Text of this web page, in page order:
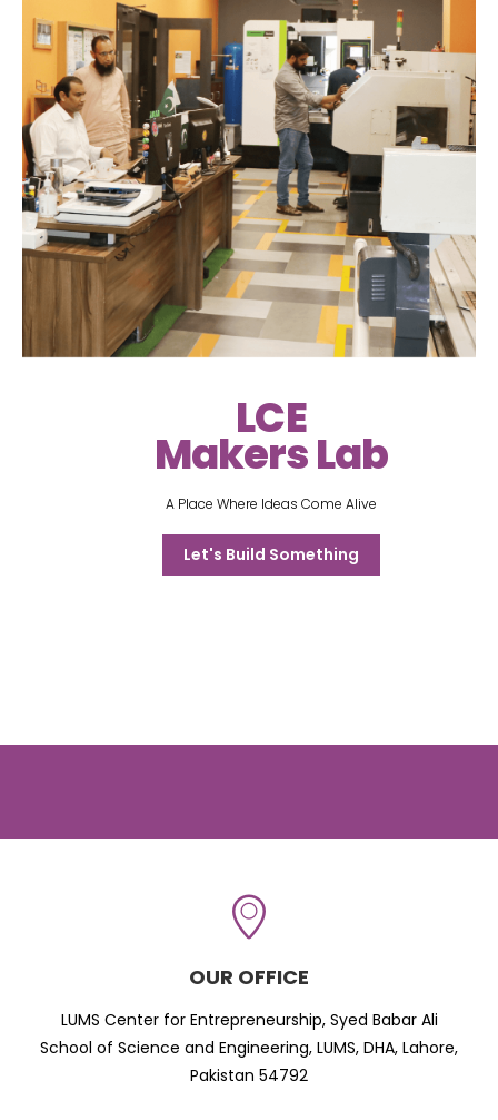
LCE
Makers Lab
A Place Where Ideas Come Alive
Let's Build Something
OUR OFFICE
LUMS Center for Entrepreneurship, Syed Babar Ali
School of Science and Engineering, LUMS, DHA, Lahore,
Pakistan 54792